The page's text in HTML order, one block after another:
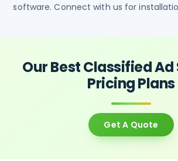
software. Connect with us for
Our Best Classified
Pricing Plans
Get A Quote